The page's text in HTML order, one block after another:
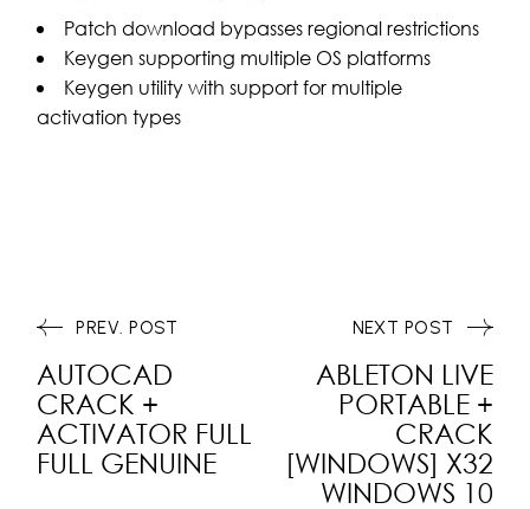
Patch download bypasses regional restrictions
Keygen supporting multiple OS platforms
Keygen utility with support for multiple
activation types
PREV. POST
AUTOCAD
CRACK +
ACTIVATOR FULL
FULL GENUINE
ABLETON LIVE
PORTABLE +
CRACK
[WINDOWS] X32
WINDOWS 10
NEXT POST